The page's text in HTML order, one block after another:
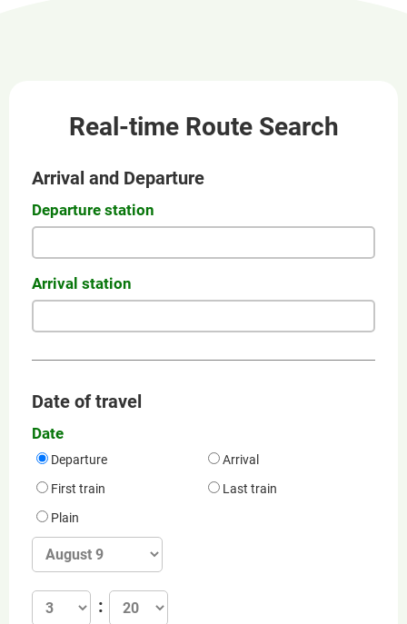
Real-time Route Search
Arrival and Departure
Departure station
Arrival station
Date of travel
Date
Departure
Arrival
First train
Last train
Plain